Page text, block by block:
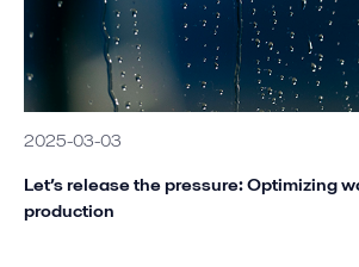
2025-03-03
Let’s release the pressure: Optimizing
production